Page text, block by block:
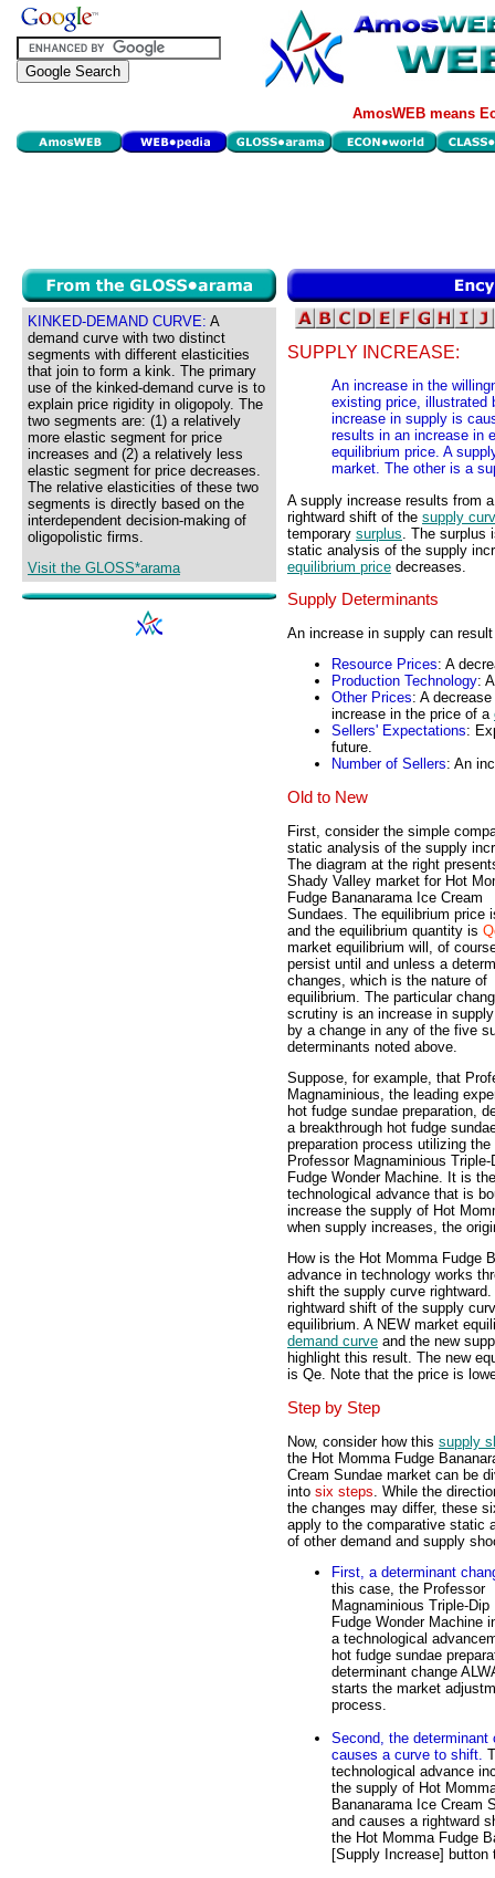
AmosWEB means
KINKED-DEMAND CURVE: A
demand curve with two distinct
segments with different elasticities
that join to form a kink. The primary
use of the kinked-demand curve is to
explain price rigidity in oligopoly. The
two segments are: (1) a relatively
more elastic segment for price
increases and (2) a relatively less
elastic segment for price decreases.
The relative elasticities of these two
segments is directly based on the
interdependent decision-making of
oligopolistic firms.
Visit the GLOSS*arama
SUPPLY INCREASE:
An increase in the
existing price, illustrated
increase in supply is
results in an increase in
equilibrium price. A
market. The other is a
A supply increase results from
rightward shift of the supply
temporary surplus . The
static analysis of the supply
equilibrium price decreases.
Supply Determinants
An increase in supply can
Resource Prices: A
Production Technology:
Other Prices: A
increase in the price of a
Sellers' Expectations:
future.
Number of Sellers: An
Old to New
First, consider the simple
static analysis of the supply
The diagram at the right
Shady Valley market for Hot
Fudge Bananarama Ice Cream
Sundaes. The equilibrium price
and the equilibrium quantity is
market equilibrium will, of
persist until and unless a
changes, which is the nature of
equilibrium. The particular
scrutiny is an increase in
by a change in any of the five
determinants noted above.
Suppose, for example, that
Magnaminious, the leading
hot fudge sundae preparation,
a breakthrough hot fudge
preparation process utilizing the
Professor Magnaminious Triple-
Fudge Wonder Machine. It is
technological advance that is
increase the supply of Hot
when supply increases, the
How is the Hot Momma Fudge
advance in technology works
shift the supply curve
rightward shift of the supply
equilibrium. A NEW market
demand curve and the new
highlight this result. The new
is Qe. Note that the price is
Step by Step
Now, consider how this supply
the Hot Momma Fudge
Cream Sundae market can be
into six steps . While the
the changes may differ, these
apply to the comparative static
of other demand and supply
First, a determinant
this case, the Professor
Magnaminious Triple-Dip
Fudge Wonder Machine
a technological
hot fudge sundae
determinant change
starts the market
process.
Second, the determinant
causes a curve to shift.
technological advance
the supply of Hot
Bananarama Ice Cream
and causes a rightward
the Hot Momma Fudge
[Supply Increase]